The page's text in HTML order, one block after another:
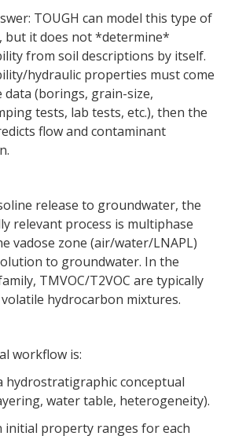
TOUGH can model this type of
but it does not *determine*
from soil descriptions by itself.
hydraulic properties must come
data (borings, grain-size,
tests, lab tests, etc.), then the
flow and contaminant
release to groundwater, the
relevant process is multiphase
vadose zone (air/water/LNAPL)
to groundwater. In the
TMVOC/T2VOC are typically
hydrocarbon mixtures.
workflow is:
hydrostratigraphic conceptual
water table, heterogeneity).
initial property ranges for each